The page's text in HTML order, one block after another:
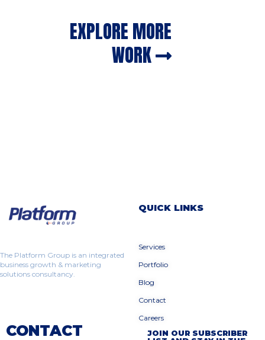
EXPLORE MORE
WORK
The Platform Group is an integrated
business growth & marketing
solutions consultancy.
QUICK LINKS
Services
Portfolio
Blog
Contact
Careers
CONTACT
JOIN OUR SUBSCRIBER